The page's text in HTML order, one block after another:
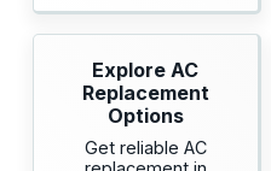
Explore AC
Replacement
Options
Get reliable AC